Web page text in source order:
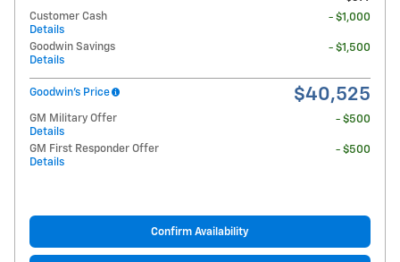
Customer Cash
Details
- $1,000
Goodwin Savings
Details
- $1,500
Goodwin's Price $40,525
GM Military Offer
Details
- $500
GM First Responder Offer
Details
- $500
Confirm Availability